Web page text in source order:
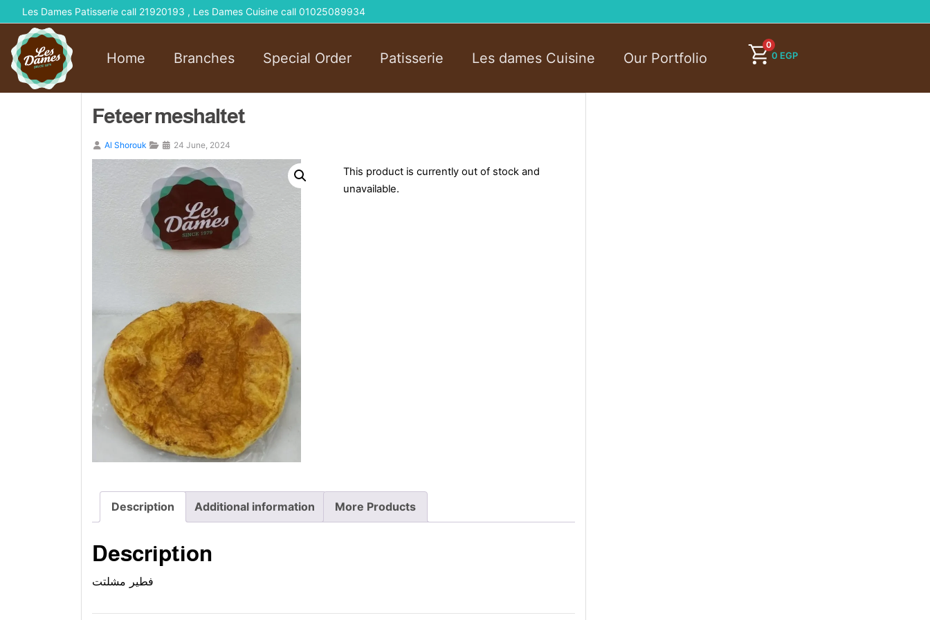
Les Dames Patisserie call 21920193 , Les Dames Cuisine call 01025089934
Home Branches Special Order Patisserie Les dames Cuisine Our Portfolio
0
0 EGP
Feteer meshaltet
Al Shorouk 24 June, 2024
This product is currently out of stock and
unavailable.
Description Additional information More Products
Description
فطير مشلتت